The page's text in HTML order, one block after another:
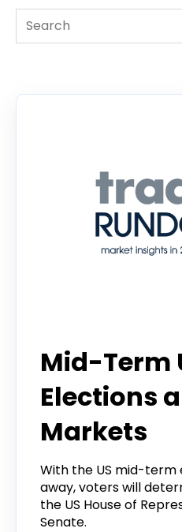
Mid-Term
Elections
Markets
With the US mid-term
away, voters will
the US House of
Senate.